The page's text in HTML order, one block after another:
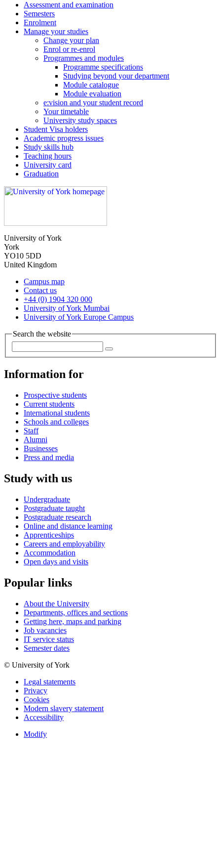
Assessment and examination
Semesters
Enrolment
Manage your studies
Change your plan
Enrol or re-enrol
Programmes and modules
Programme specifications
Studying beyond your department
Module catalogue
Module evaluation
e:vision and your student record
Your timetable
University study spaces
Student Visa holders
Academic progress issues
Study skills hub
Teaching hours
University card
Graduation
University of York
York
YO10 5DD
United Kingdom
Campus map
Contact us
+44 (0) 1904 320 000
University of York Mumbai
University of York Europe Campus
Search the website
Information for
Prospective students
Current students
International students
Schools and colleges
Staff
Alumni
Businesses
Press and media
Study with us
Undergraduate
Postgraduate taught
Postgraduate research
Online and distance learning
Apprenticeships
Careers and employability
Accommodation
Open days and visits
Popular links
About the University
Departments, offices and sections
Getting here, maps and parking
Job vacancies
IT service status
Semester dates
© University of York
Legal statements
Privacy
Cookies
Modern slavery statement
Accessibility
Modify